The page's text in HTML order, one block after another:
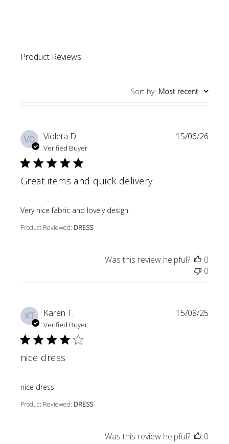
Product Reviews
Sort by: Most recent
VD Violeta D.
Verified Buyer
Great items and quick delivery.
Very nice fabric and lovely design.
read more about review content
Product Reviewed: DRESS
15/06/26
Was this review helpful?
0
0
KT Karen T.
Verified Buyer
nice dress
nice dress
read more about review content
Product Reviewed: DRESS
15/08/25
Was this review helpful?
0